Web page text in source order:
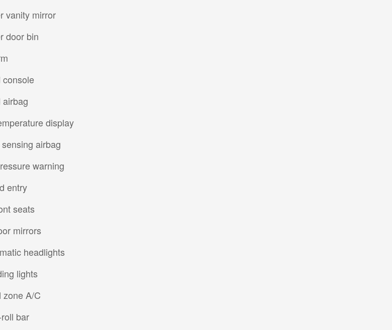
vanity mirror
door bin
console
display
airbag
warning
entry
seats
mirrors
headlights
lights
zone A/C
bar